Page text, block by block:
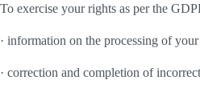
To exercise your rights as per the
· information on the processing of
· correction and completion of